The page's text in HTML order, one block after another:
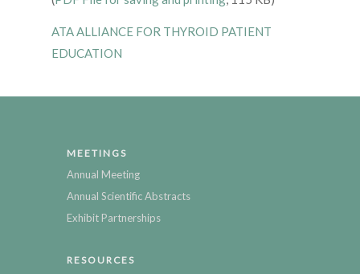
ATA ALLIANCE FOR THYROID PATIENT
EDUCATION
MEETINGS
Annual Meeting
Annual Scientific Abstracts
Exhibit Partnerships
RESOURCES